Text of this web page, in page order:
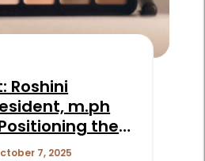
Roshini
m.ph
the
Brand for
7, 2025